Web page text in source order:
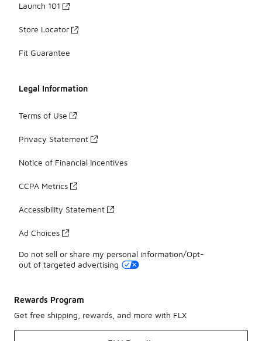
Launch 101
Store Locator
Fit Guarantee
Legal Information
Terms of Use
Privacy Statement
Notice of Financial Incentives
CCPA Metrics
Accessibility Statement
Ad Choices
Do not sell or share my personal information/Opt-
out of targeted advertising
Rewards Program
Get free shipping, rewards, and more with FLX